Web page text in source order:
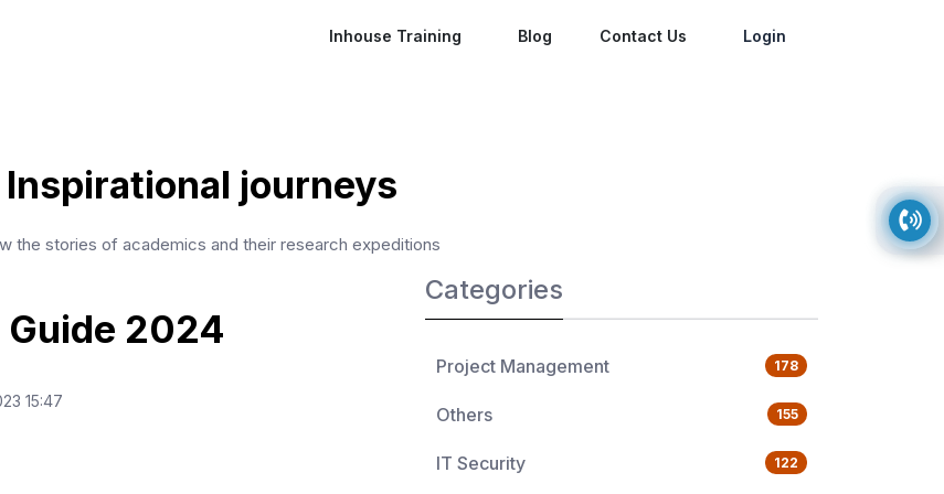
Inhouse Training Blog Contact Us Login
Inspirational journeys
the stories of academics and their research expeditions
2024
15:47
Categories
Project Management 178
Others 155
IT Security 122